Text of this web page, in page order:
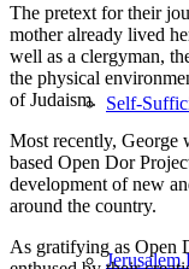
Self-
Jerusalem
The pretext for their
mother already lived
well as a clergyman,
the physical
of Judaism.
Most recently, George
based Open Dor
development of new
around the country.
As gratifying as Open